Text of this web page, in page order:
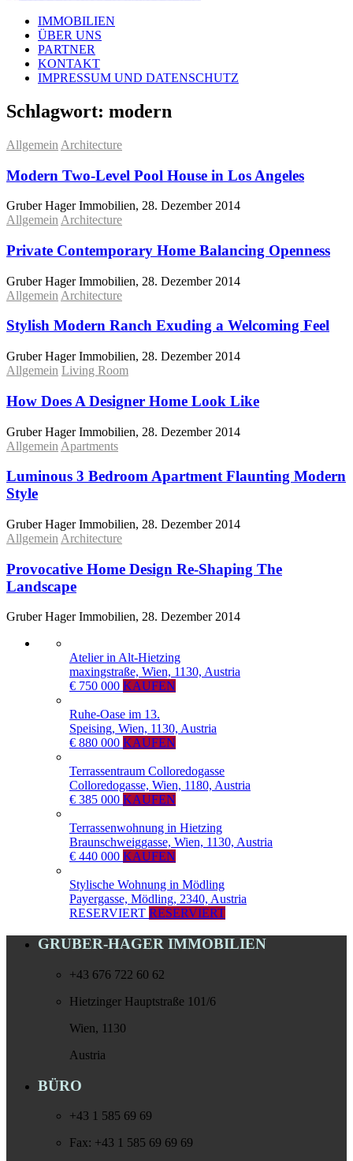
IMMOBILIEN
ÜBER UNS
PARTNER
KONTAKT
IMPRESSUM UND DATENSCHUTZ
Schlagwort: modern
Allgemein Architecture
Modern Two-Level Pool House in Los Angeles
Gruber Hager Immobilien, 28. Dezember 2014
Allgemein Architecture
Private Contemporary Home Balancing Openness
Gruber Hager Immobilien, 28. Dezember 2014
Allgemein Architecture
Stylish Modern Ranch Exuding a Welcoming Feel
Gruber Hager Immobilien, 28. Dezember 2014
Allgemein Living Room
How Does A Designer Home Look Like
Gruber Hager Immobilien, 28. Dezember 2014
Allgemein Apartments
Luminous 3 Bedroom Apartment Flaunting Modern
Style
Gruber Hager Immobilien, 28. Dezember 2014
Allgemein Architecture
Provocative Home Design Re-Shaping The
Landscape
Gruber Hager Immobilien, 28. Dezember 2014
Atelier in Alt-Hietzing
maxingstraße, Wien, 1130, Austria
€ 750 000 KAUFEN
Ruhe-Oase im 13.
Speising, Wien, 1130, Austria
€ 880 000 KAUFEN
Terrassentraum Colloredogasse
Colloredogasse, Wien, 1180, Austria
€ 385 000 KAUFEN
Terrassenwohnung in Hietzing
Braunschweiggasse, Wien, 1130, Austria
€ 440 000 KAUFEN
Stylische Wohnung in Mödling
Payergasse, Mödling, 2340, Austria
RESERVIERT RESERVIERT
GRUBER-HAGER IMMOBILIEN
+43 676 722 60 62
Hietzinger Hauptstraße 101/6
Wien, 1130
Austria
BÜRO
+43 1 585 69 69
Fax: +43 1 585 69 69 69